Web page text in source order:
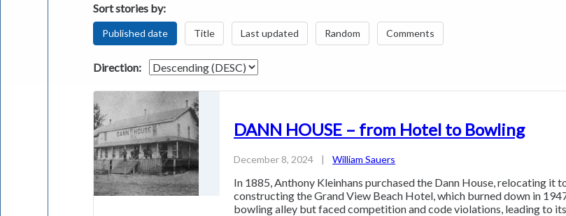
Sort stories by:
Published date Title Last updated Random Comments
Direction:
DANN HOUSE – from Hotel to Bowling
December 8, 2024 | William Sauers
In 1885, Anthony Kleinhans purchased the Dann House, relocating it
constructing the Grand View Beach Hotel, which burned down in
bowling alley but faced competition and code violations, leading to its...